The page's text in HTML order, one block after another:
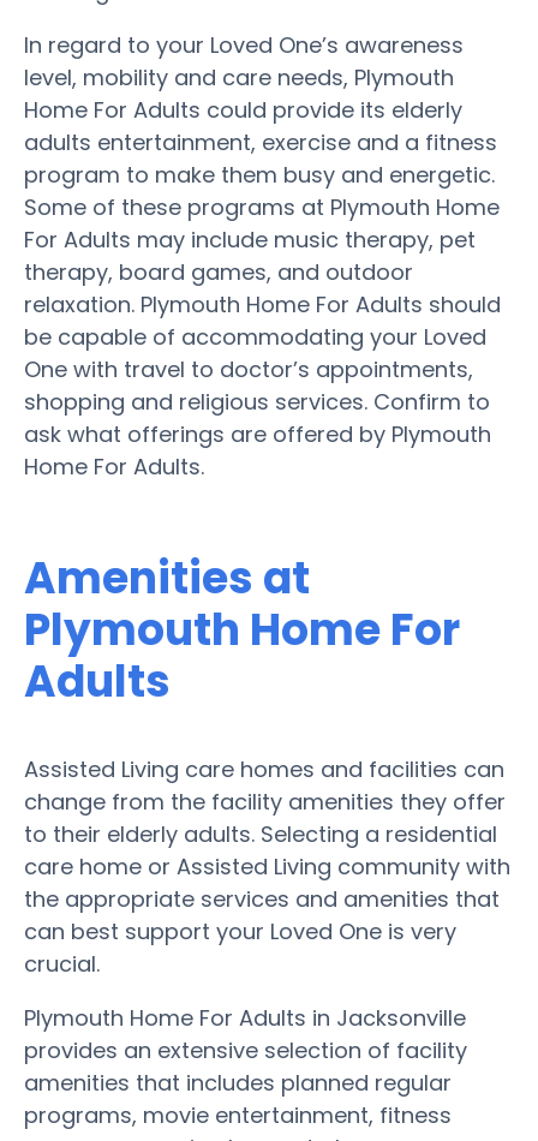
In regard to your Loved One’s awareness
level, mobility and care needs, Plymouth
Home For Adults could provide its elderly
adults entertainment, exercise and a fitness
program to make them busy and energetic.
Some of these programs at Plymouth Home
For Adults may include music therapy, pet
therapy, board games, and outdoor
relaxation. Plymouth Home For Adults should
be capable of accommodating your Loved
One with travel to doctor’s appointments,
shopping and religious services. Confirm to
ask what offerings are offered by Plymouth
Home For Adults.
Amenities at
Plymouth Home For
Adults
Assisted Living care homes and facilities can
change from the facility amenities they offer
to their elderly adults. Selecting a residential
care home or Assisted Living community with
the appropriate services and amenities that
can best support your Loved One is very
crucial.
Plymouth Home For Adults in Jacksonville
provides an extensive selection of facility
amenities that includes planned regular
programs, movie entertainment, fitness